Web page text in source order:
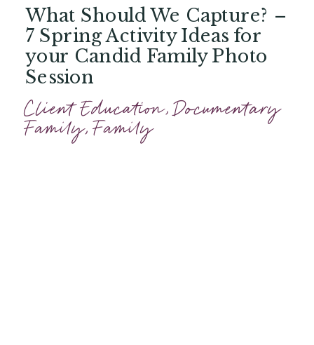
What Should We Capture? –
7 Spring Activity Ideas for
your Candid Family Photo
Session
Client Education,Documentary
Family,Family